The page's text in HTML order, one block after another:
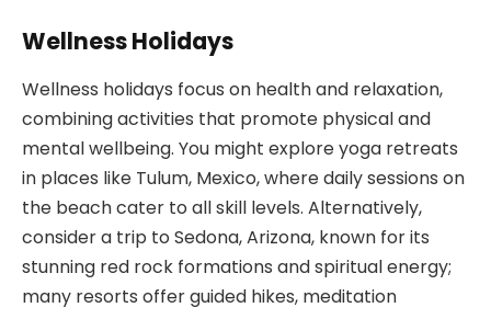
Wellness Holidays
Wellness holidays focus on health and relaxation,
combining activities that promote physical and
mental wellbeing. You might explore yoga retreats
in places like Tulum, Mexico, where daily sessions on
the beach cater to all skill levels. Alternatively,
consider a trip to Sedona, Arizona, known for its
stunning red rock formations and spiritual energy;
many resorts offer guided hikes, meditation